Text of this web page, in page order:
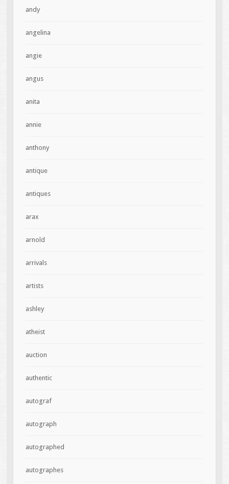
andy
angelina
angie
angus
anita
annie
anthony
antique
antiques
arax
arnold
arrivals
artists
ashley
atheist
auction
authentic
autograf
autograph
autographed
autographes